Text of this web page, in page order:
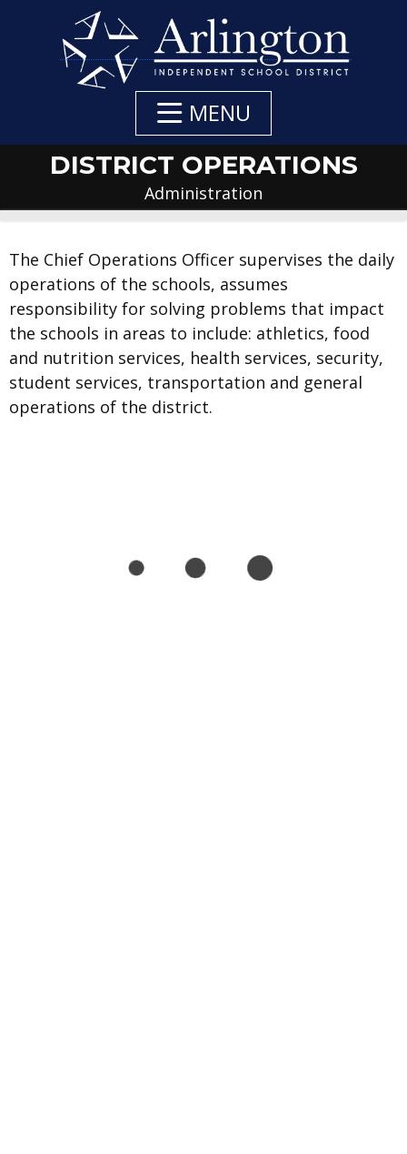
MENU
DISTRICT OPERATIONS
Administration
DEPARTMENT
NAVIGATION
DEPARTMENT
CONTACTS
DEPARTMENT
CONTACT:
The Chief Operations Officer supervises the daily
operations of the schools, assumes
responsibility for solving problems that impact
the schools in areas to include: athletics, food
and nutrition services, health services, security,
student services, transportation and general
operations of the district.